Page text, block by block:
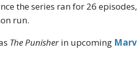
the series ran for 26
run.
The Punisherin upcoming